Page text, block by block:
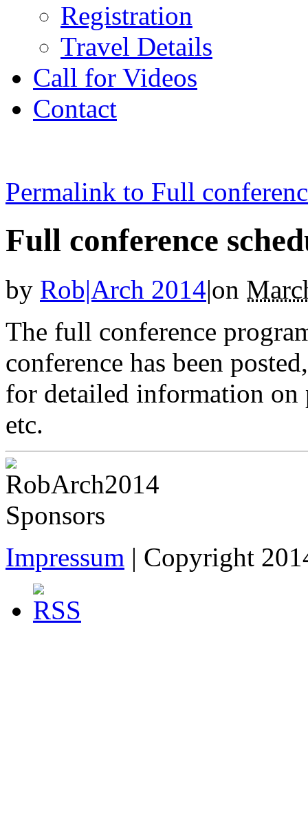
Registration
Travel Details
Call for Videos
Contact
Permalink to Full
Full conference
by Rob|Arch 2014|on
The full conference
conference has been
for detailed information on
etc.
Impressum | Copyright